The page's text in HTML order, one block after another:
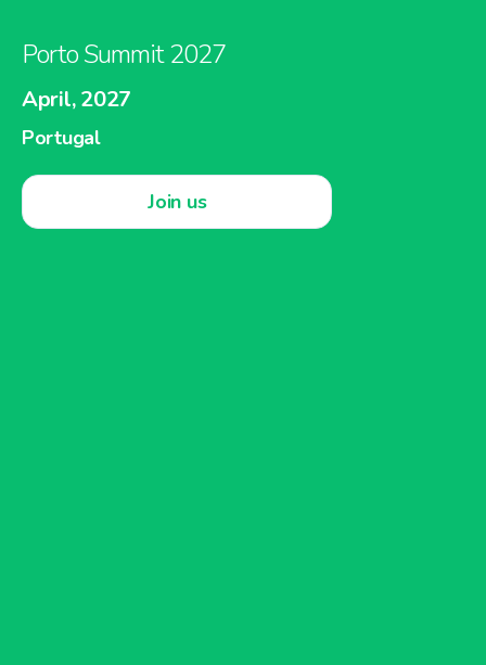
Porto Summit 2027
April, 2027
Portugal
Join us